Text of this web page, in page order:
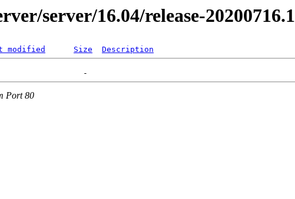
server/16.04/release-20200716.1
modified Size Description
Port 80